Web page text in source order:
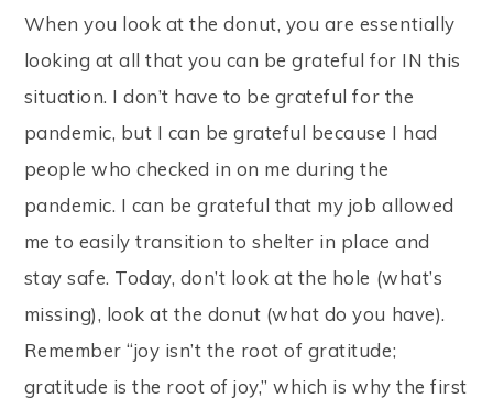
When you look at the donut, you are essentially
looking at all that you can be grateful for IN this
situation. I don’t have to be grateful for the
pandemic, but I can be grateful because I had
people who checked in on me during the
pandemic. I can be grateful that my job allowed
me to easily transition to shelter in place and
stay safe. Today, don’t look at the hole (what’s
missing), look at the donut (what do you have).
Remember “joy isn’t the root of gratitude;
gratitude is the root of joy,” which is why the first